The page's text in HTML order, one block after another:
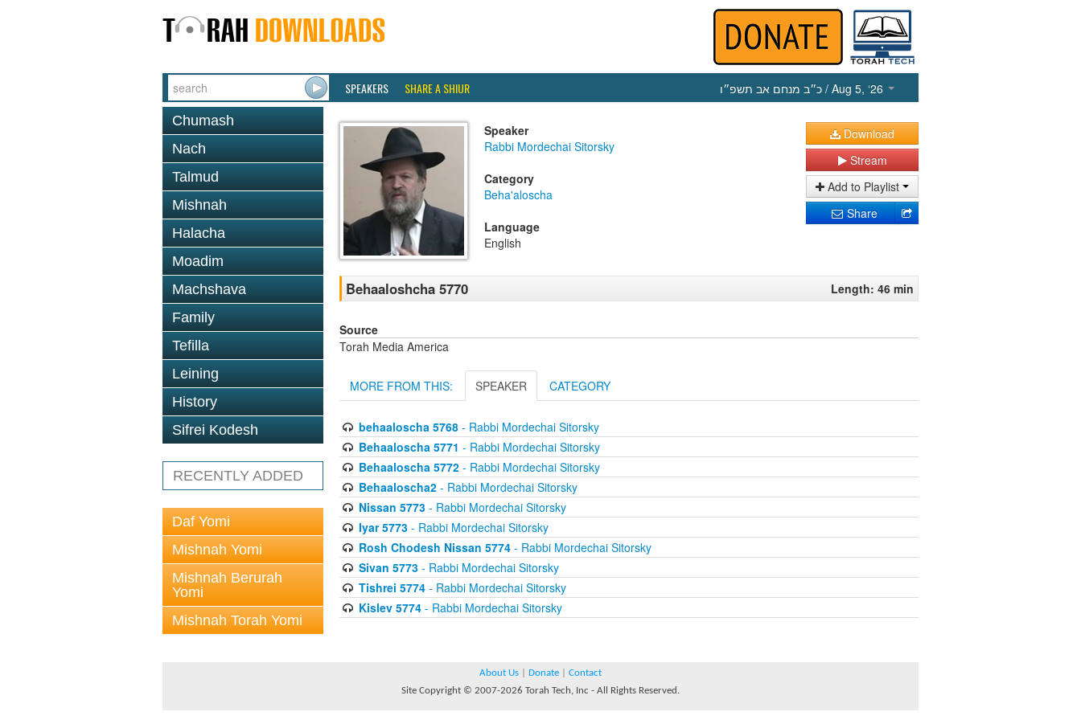
SPEAKERS SHARE A SHIUR כ״ב מנחם אב תשפ״ו / Aug 5, ‘26
Chumash
Nach
Talmud
Mishnah
Halacha
Moadim
Machshava
Family
Tefilla
Leining
History
Sifrei Kodesh
RECENTLY ADDED
Daf Yomi
Mishnah Yomi
Mishnah Berurah
Yomi
Mishnah Torah Yomi
Speaker
Rabbi Mordechai Sitorsky
Category
Beha'aloscha
Language
English
Download
Stream
Add to Playlist
Share
Behaaloshcha 5770 Length: 46 min
Source
Torah Media America
MORE FROM THIS: SPEAKER CATEGORY
behaaloscha 5768- Rabbi Mordechai Sitorsky
Behaaloscha 5771 - Rabbi Mordechai Sitorsky
Behaaloscha 5772- Rabbi Mordechai Sitorsky
Behaaloscha2- Rabbi Mordechai Sitorsky
Nissan 5773- Rabbi Mordechai Sitorsky
Iyar 5773- Rabbi Mordechai Sitorsky
Rosh Chodesh Nissan 5774- Rabbi Mordechai Sitorsky
Sivan 5773- Rabbi Mordechai Sitorsky
Tishrei 5774- Rabbi Mordechai Sitorsky
Kislev 5774- Rabbi Mordechai Sitorsky
About Us Donate
Contact
Site Copyright © 2007-2026 Torah Tech, Inc - All Rights Reserved.